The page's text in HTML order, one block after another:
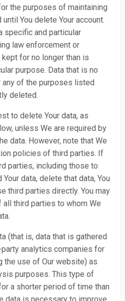
the purposes of maintaining
You delete Your account.
specific and particular
law enforcement or
for no longer than is
purpose. Data that is no
of the purposes listed
deleted.
to delete Your data, as
unless We are required by
data. However, note that We
policies of third parties. If
parties, including those to
data, delete that data, You
third parties directly. You may
third parties to whom We
(that is, data that is gathered
analytics companies for
the use of Our website) as
purposes. This type of
a shorter period of time than